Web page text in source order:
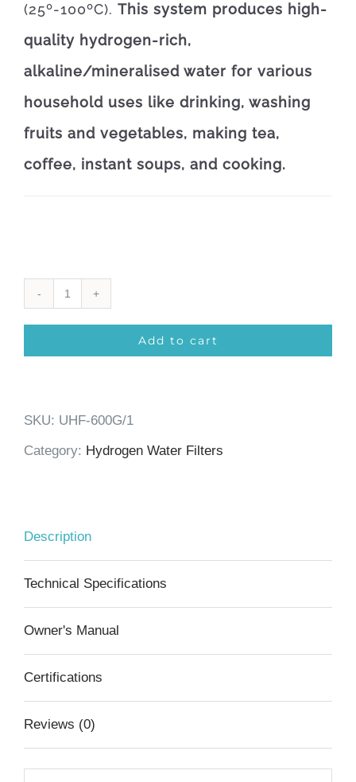
(25º-100ºC). This system produces high-
quality hydrogen-rich,
alkaline/mineralised water for various
household uses like drinking, washing
fruits and vegetables, making tea,
coffee, instant soups, and cooking.
Under-
Filter
6-
UV,
Hydrogen,
Alkaline
Minerals,
incl.
Add to cart
SKU: UHF-600G/1
Category: Hydrogen Water Filters
Description
Technical Specifications
Owner's Manual
Certifications
Reviews (0)